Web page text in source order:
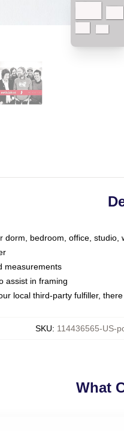
dorm, bedroom, office, studio,
measurements
assist in framing
local third-party fulfiller,
SKU: 114436565-US-
What